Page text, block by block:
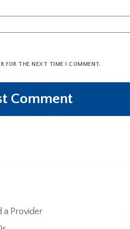
FOR THE NEXT TIME I COMMENT.
a Provider